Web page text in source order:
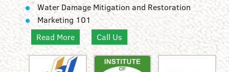
Water Damage Mitigation and Restoration
Marketing 101
Read More
Call Us